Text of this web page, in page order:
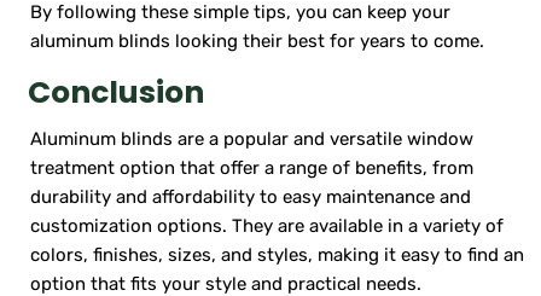
By following these simple tips, you can keep your
aluminum blinds looking their best for years to come.
Conclusion
Aluminum blinds are a popular and versatile window
treatment option that offer a range of benefits, from
durability and affordability to easy maintenance and
customization options. They are available in a variety of
colors, finishes, sizes, and styles, making it easy to find an
option that fits your style and practical needs.